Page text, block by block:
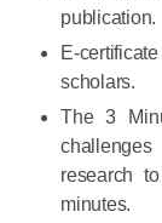
To
publication.
E-
scholars.
The 3
research